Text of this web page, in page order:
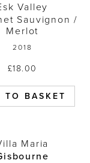
Valley
Sauvignon /
Merlot
2018
£18.00
TO BASKET
Maria